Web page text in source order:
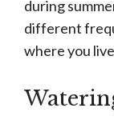
during
different
where you